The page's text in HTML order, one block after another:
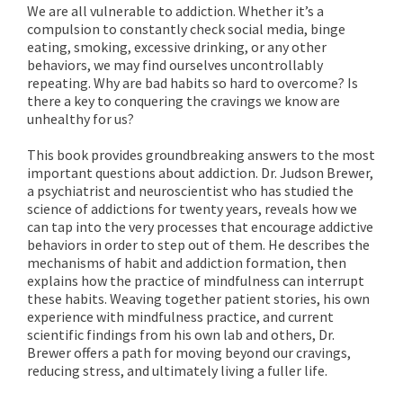
We are all vulnerable to addiction. Whether it’s a
compulsion to constantly check social media, binge
eating, smoking, excessive drinking, or any other
behaviors, we may find ourselves uncontrollably
repeating. Why are bad habits so hard to overcome? Is
there a key to conquering the cravings we know are
unhealthy for us?
This book provides groundbreaking answers to the most
important questions about addiction. Dr. Judson Brewer,
a psychiatrist and neuroscientist who has studied the
science of addictions for twenty years, reveals how we
can tap into the very processes that encourage addictive
behaviors in order to step out of them. He describes the
mechanisms of habit and addiction formation, then
explains how the practice of mindfulness can interrupt
these habits. Weaving together patient stories, his own
experience with mindfulness practice, and current
scientific findings from his own lab and others, Dr.
Brewer offers a path for moving beyond our cravings,
reducing stress, and ultimately living a fuller life.